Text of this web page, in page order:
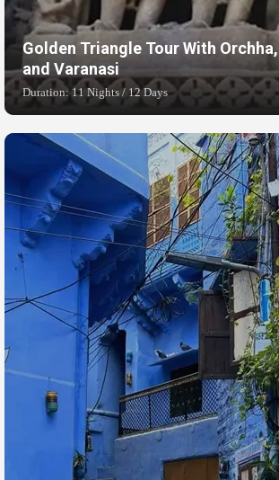
Golden Triangle Tour With
and Varanasi
Duration: 11 Nights / 12 Days